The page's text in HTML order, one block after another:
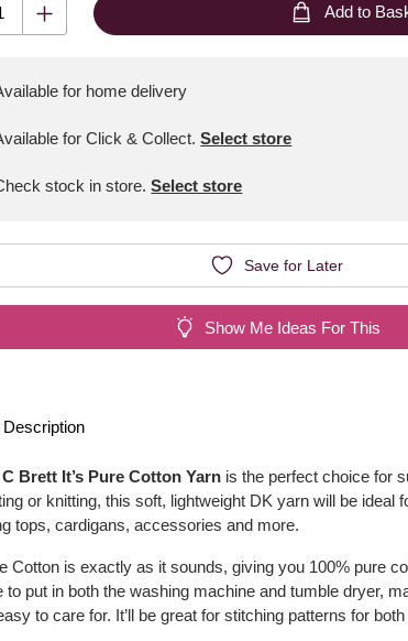
Add to
for home delivery
for Click & Collect. Select store
stock in store.Select store
Save for Later
Show Me Ideas For This
Brett It’s Pure Cotton Yarn is the perfect choice for
or knitting, this soft, lightweight DK yarn will be ideal
tops, cardigans, accessories and more.
Cotton is exactly as it sounds, giving you 100% pure
to put in both the washing machine and tumble dryer,
to care for. It’ll be great for stitching patterns for